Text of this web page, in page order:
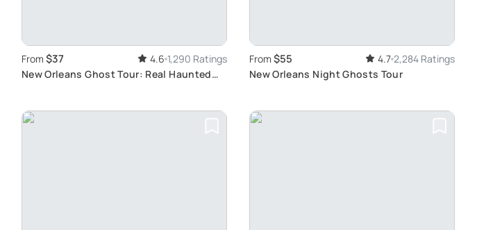
From $37 4.6 1,290 Ratings
New Orleans Ghost Tour: Real Haunted
From $55 4.7 2,284 Ratings
New Orleans Night Ghosts Tour